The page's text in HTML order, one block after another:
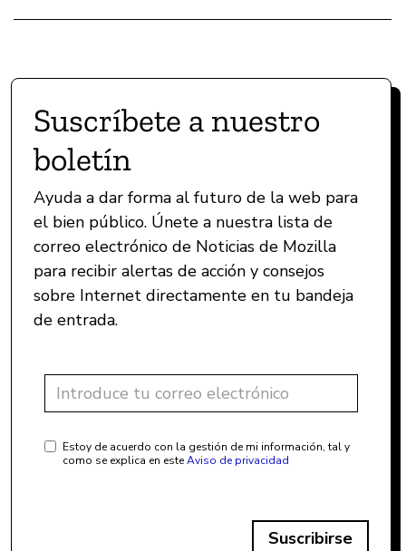
Suscríbete a nuestro
boletín
Ayuda a dar forma al futuro de la web para
el bien público. Únete a nuestra lista de
correo electrónico de Noticias de Mozilla
para recibir alertas de acción y consejos
sobre Internet directamente en tu bandeja
de entrada.
Estoy de acuerdo con la gestión de mi información, tal y
como se explica en esteAviso de privacidad
Suscribirse